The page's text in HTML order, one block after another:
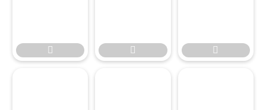
  